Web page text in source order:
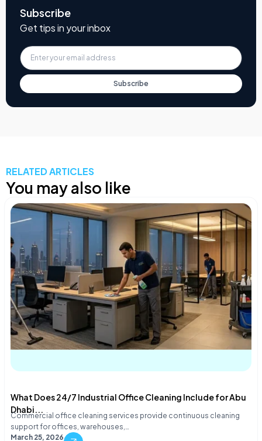
Subscribe
Get tips in your inbox
Subscribe
RELATED ARTICLES
You may also like
What Does 24/7 Industrial Office Cleaning Include for Abu
Dhabi...
Commercial office cleaning services provide continuous cleaning
support for offices, warehouses,…
March 25, 2026